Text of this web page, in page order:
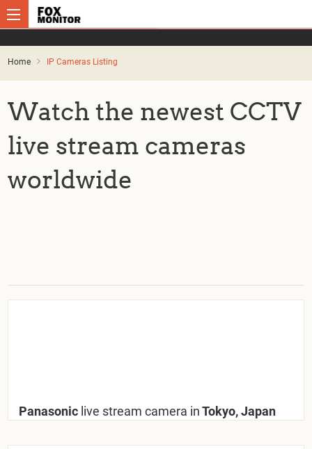
Home IP Cameras Listing
Watch the newest CCTV
live stream cameras
worldwide
Panasonic live stream camera inTokyo, Japan